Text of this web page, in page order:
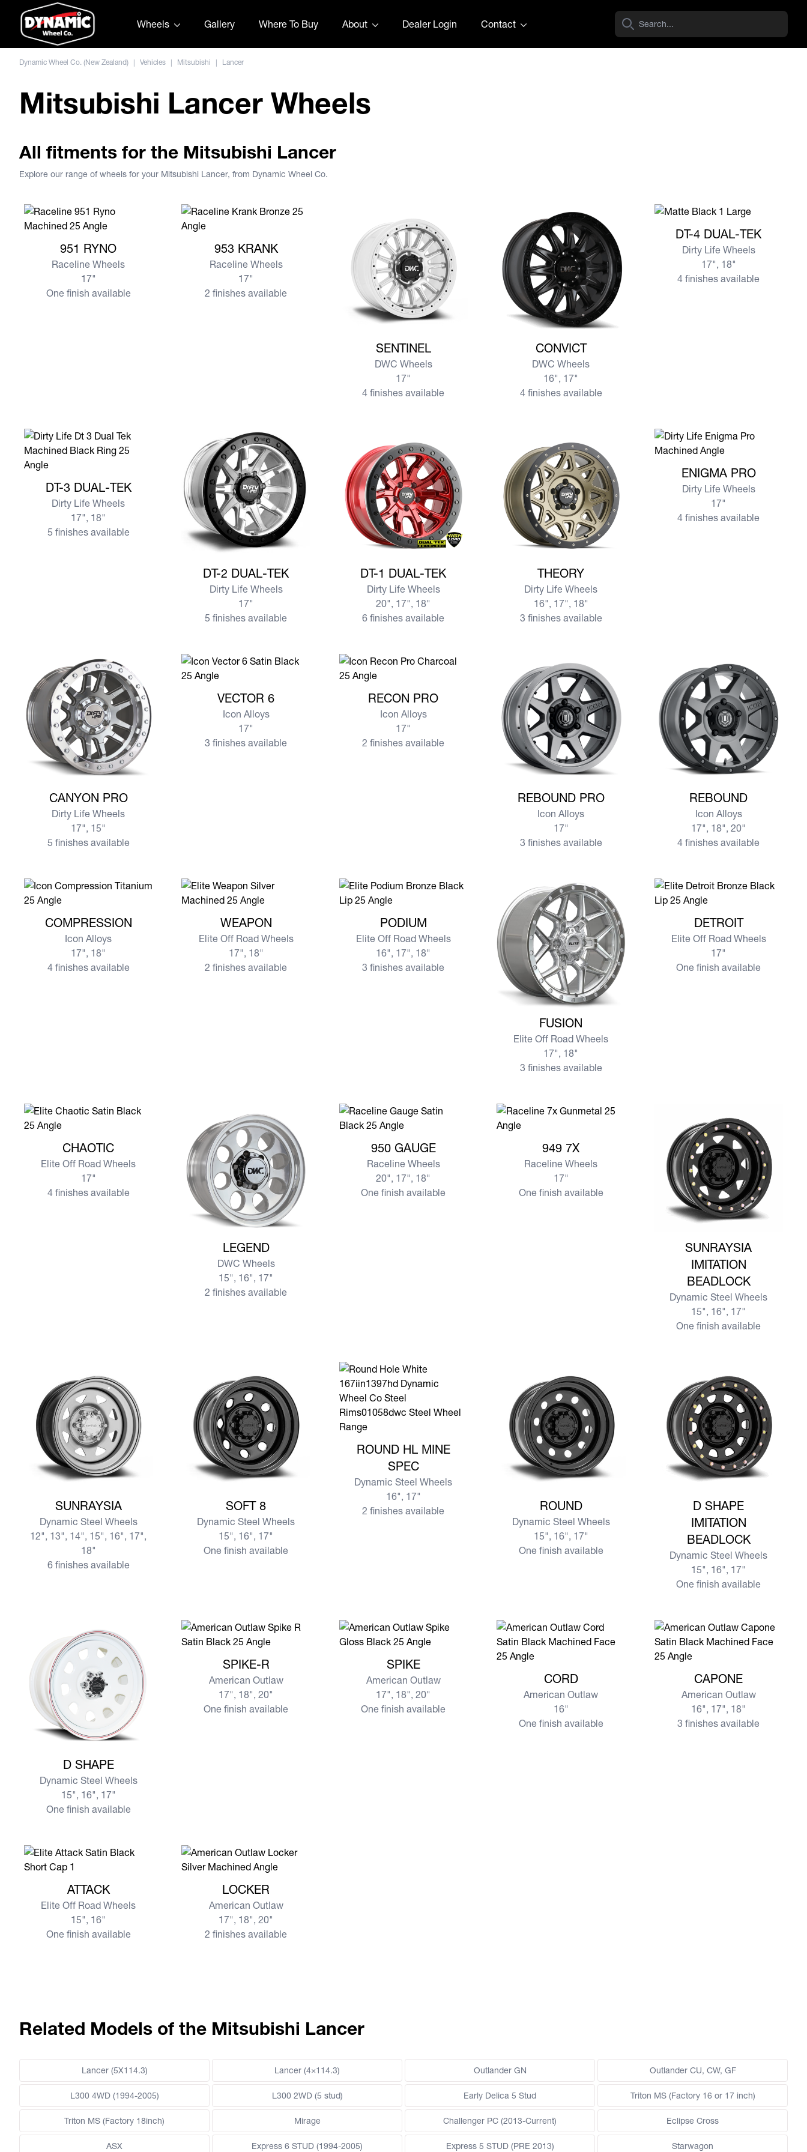
Skip to content
Wheels
Gallery Where To Buy About Dealer Login Contact
Dynamic Wheel Co. (New Zealand) | Vehicles | Mitsubishi | Lancer
Mitsubishi Lancer Wheels
All fitments for the Mitsubishi Lancer
Explore our range of wheels for your Mitsubishi Lancer, from Dynamic Wheel Co.
951 RYNO
Raceline Wheels
17"
One finish available
953 KRANK
Raceline Wheels
17"
2 finishes available
SENTINEL
DWC Wheels
17"
4 finishes available
CONVICT
DWC Wheels
16", 17"
4 finishes available
DT-4 DUAL-TEK
Dirty Life Wheels
17", 18"
4 finishes available
DT-3 DUAL-TEK
Dirty Life Wheels
17", 18"
5 finishes available
DT-2 DUAL-TEK
Dirty Life Wheels
17"
5 finishes available
DT-1 DUAL-TEK
Dirty Life Wheels
20", 17", 18"
6 finishes available
THEORY
Dirty Life Wheels
16", 17", 18"
3 finishes available
ENIGMA PRO
Dirty Life Wheels
17"
4 finishes available
CANYON PRO
Dirty Life Wheels
17", 15"
5 finishes available
VECTOR 6
Icon Alloys
17"
3 finishes available
RECON PRO
Icon Alloys
17"
2 finishes available
REBOUND PRO
Icon Alloys
17"
3 finishes available
REBOUND
Icon Alloys
17", 18", 20"
4 finishes available
COMPRESSION
Icon Alloys
17", 18"
4 finishes available
WEAPON
Elite Off Road Wheels
17", 18"
2 finishes available
PODIUM
Elite Off Road Wheels
16", 17", 18"
3 finishes available
FUSION
Elite Off Road Wheels
17", 18"
3 finishes available
DETROIT
Elite Off Road Wheels
17"
One finish available
CHAOTIC
Elite Off Road Wheels
17"
4 finishes available
LEGEND
DWC Wheels
15", 16", 17"
2 finishes available
950 GAUGE
Raceline Wheels
20", 17", 18"
One finish available
949 7X
Raceline Wheels
17"
One finish available
SUNRAYSIA
IMITATION
BEADLOCK
Dynamic Steel Wheels
15", 16", 17"
One finish available
SUNRAYSIA
Dynamic Steel Wheels
12", 13", 14", 15", 16", 17",
18"
6 finishes available
SOFT 8
Dynamic Steel Wheels
15", 16", 17"
One finish available
ROUND HL MINE
SPEC
Dynamic Steel Wheels
16", 17"
2 finishes available
ROUND
Dynamic Steel Wheels
15", 16", 17"
One finish available
D SHAPE
IMITATION
BEADLOCK
Dynamic Steel Wheels
15", 16", 17"
One finish available
D SHAPE
Dynamic Steel Wheels
15", 16", 17"
One finish available
SPIKE-R
American Outlaw
17", 18", 20"
One finish available
SPIKE
American Outlaw
17", 18", 20"
One finish available
CORD
American Outlaw
16"
One finish available
CAPONE
American Outlaw
16", 17", 18"
3 finishes available
ATTACK
Elite Off Road Wheels
15", 16"
One finish available
LOCKER
American Outlaw
17", 18", 20"
2 finishes available
Related Models of the Mitsubishi Lancer
Lancer (5X114.3) Lancer (4×114.3) Outlander GN Outlander CU, CW, GF
L300 4WD (1994-2005) L300 2WD (5 stud) Early Delica 5 Stud Triton MS (Factory 16 or 17 inch)
Triton MS (Factory 18inch) Mirage Challenger PC (2013-Current) Eclipse Cross
ASX Express 6 STUD (1994-2005) Express 5 STUD (PRE 2013) Starwagon